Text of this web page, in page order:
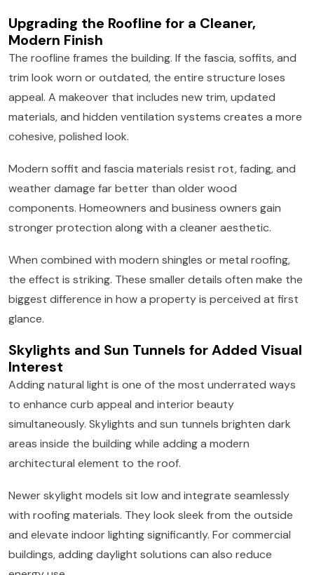
Upgrading the Roofline for a Cleaner,
Modern Finish
The roofline frames the building. If the fascia, soffits, and
trim look worn or outdated, the entire structure loses
appeal. A makeover that includes new trim, updated
materials, and hidden ventilation systems creates a more
cohesive, polished look.
Modern soffit and fascia materials resist rot, fading, and
weather damage far better than older wood
components. Homeowners and business owners gain
stronger protection along with a cleaner aesthetic.
When combined with modern shingles or metal roofing,
the effect is striking. These smaller details often make the
biggest difference in how a property is perceived at first
glance.
Skylights and Sun Tunnels for Added Visual
Interest
Adding natural light is one of the most underrated ways
to enhance curb appeal and interior beauty
simultaneously. Skylights and sun tunnels brighten dark
areas inside the building while adding a modern
architectural element to the roof.
Newer skylight models sit low and integrate seamlessly
with roofing materials. They look sleek from the outside
and elevate indoor lighting significantly. For commercial
buildings, adding daylight solutions can also reduce